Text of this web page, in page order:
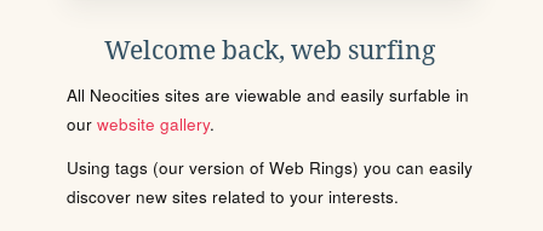
Welcome back, web surfing
All Neocities sites are viewable and easily surfable in
our website gallery.
Using tags (our version of Web Rings) you can easily
discover new sites related to your interests.